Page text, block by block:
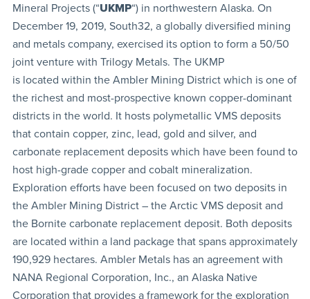
Mineral Projects (“UKMP“) in northwestern Alaska. On
December 19, 2019, South32, a globally diversified mining
and metals company, exercised its option to form a 50/50
joint venture with Trilogy Metals. The UKMP
is located within the Ambler Mining District which is one of
the richest and most-prospective known copper-dominant
districts in the world. It hosts polymetallic VMS deposits
that contain copper, zinc, lead, gold and silver, and
carbonate replacement deposits which have been found to
host high-grade copper and cobalt mineralization.
Exploration efforts have been focused on two deposits in
the Ambler Mining District – the Arctic VMS deposit and
the Bornite carbonate replacement deposit. Both deposits
are located within a land package that spans approximately
190,929 hectares. Ambler Metals has an agreement with
NANA Regional Corporation, Inc., an Alaska Native
Corporation that provides a framework for the exploration